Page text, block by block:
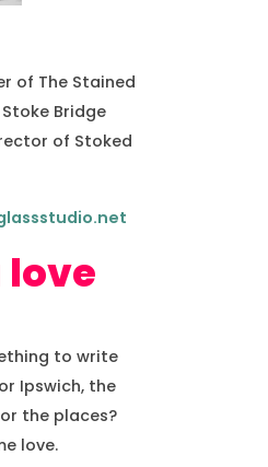
of The Stained
Bridge
of Stoked
love
to write
Ipswich, the
the places?
love.